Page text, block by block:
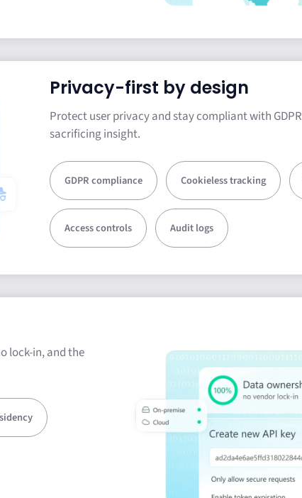
Privacy-first by design
Protect user privacy and stay compliant with
sacrificing insight.
GDPR compliance Cookieless tracking
Access controls Audit logs
lock-in, and the